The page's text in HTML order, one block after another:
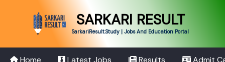
SARKARI RESULT
SarkariResult.Study | Jobs And Education Portal
Home Latest Jobs Results Admit